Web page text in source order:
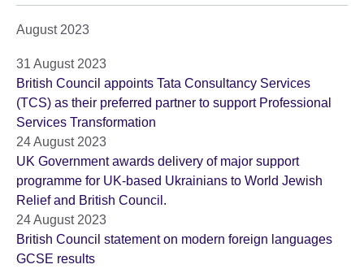
August 2023
31 August 2023
British Council appoints Tata Consultancy Services
(TCS) as their preferred partner to support Professional
Services Transformation
24 August 2023
UK Government awards delivery of major support
programme for UK-based Ukrainians to World Jewish
Relief and British Council.
24 August 2023
British Council statement on modern foreign languages
GCSE results